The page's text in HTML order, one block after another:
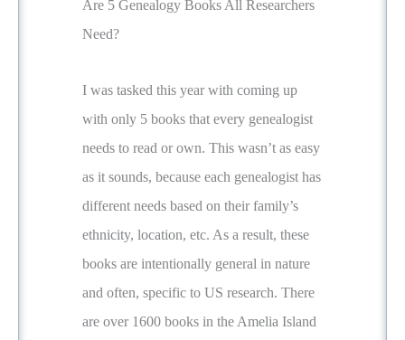
Are 5 Genealogy Books All Researchers
Need?
I was tasked this year with coming up
with only 5 books that every genealogist
needs to read or own. This wasn’t as easy
as it sounds, because each genealogist has
different needs based on their family’s
ethnicity, location, etc. As a result, these
books are intentionally general in nature
and often, specific to US research. There
are over 1600 books in the Amelia Island